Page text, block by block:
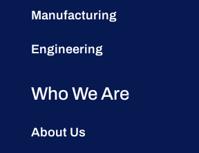
Manufacturing
Engineering
Who We Are
About Us